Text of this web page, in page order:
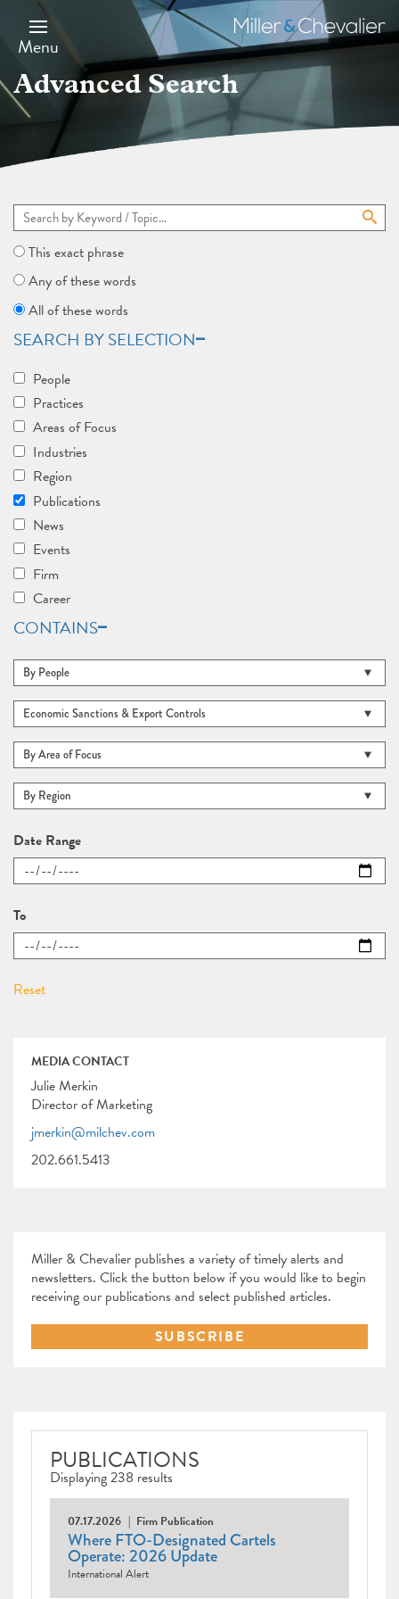
main
content
Menu
Miller
&
Chevalier
Advanced Search
This exact phrase
Any of these words
All of these words
SEARCH BY SELECTION
People
Practices
Areas of Focus
Industries
Region
Publications
News
Events
Firm
Career
CONTAINS
Date Range
To
MEDIA CONTACT
Julie Merkin
Director of Marketing
jmerkin@milchev.com
202.661.5413
Miller & Chevalier publishes a variety of timely alerts and
newsletters. Click the button below if you would like to begin
receiving our publications and select published articles.
SUBSCRIBE
PUBLICATIONS
Displaying 238 results
07.17.2026 Firm Publication
Where FTO-Designated Cartels
Operate: 2026 Update
International Alert